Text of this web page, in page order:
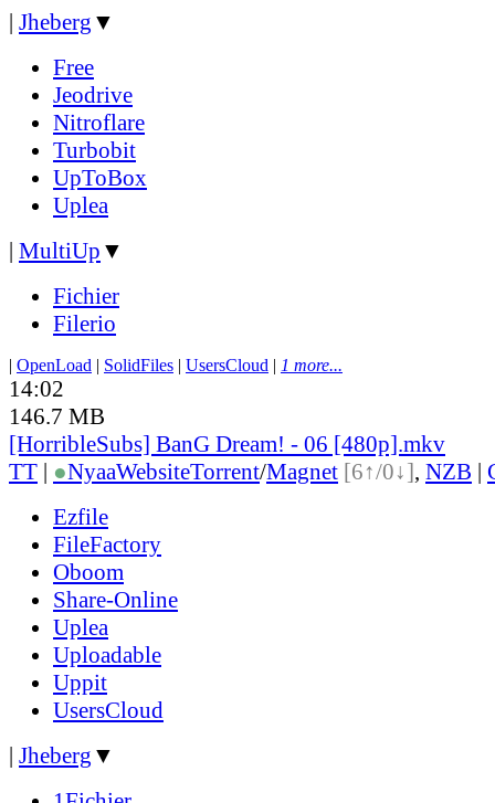
| Jheberg ▼
Free
Jeodrive
Nitroflare
Turbobit
UpToBox
Uplea
| MultiUp ▼
Fichier
Filerio
| OpenLoad | SolidFiles | UsersCloud | 1 more...
14:02
146.7 MB
[HorribleSubs] BanG Dream! - 06 [480p].mkv
TT | ●NyaaWebsiteTorrent/Magnet [6↑/0↓], NZB |
Ezfile
FileFactory
Oboom
Share-Online
Uplea
Uploadable
Uppit
UsersCloud
| Jheberg ▼